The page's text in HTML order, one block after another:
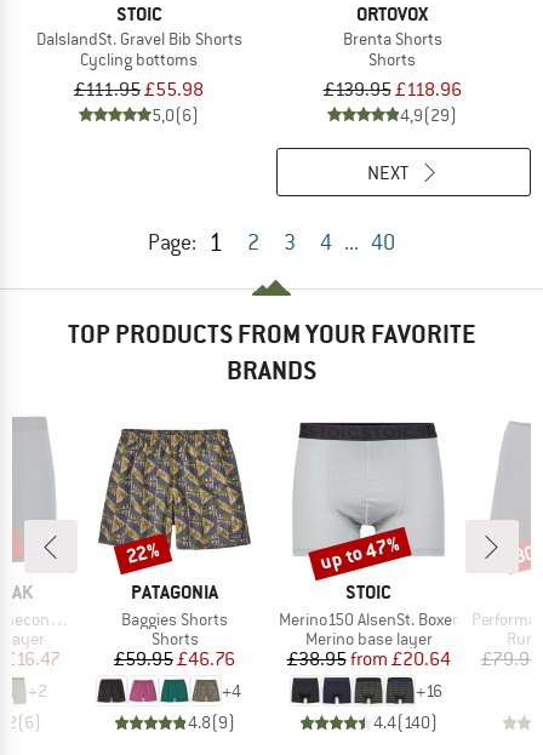
STOIC
DalslandSt. Gravel Bib Shorts
Cycling bottoms
£111.95£55.98
5,0(6)
ORTOVOX
Brenta Shorts
Shorts
£139.95£118.96
4,9(29)
Page: 1 2 3 4 ... 40
NEXT
TOP PRODUCTS FROM YOUR FAVORITE
BRANDS
Boxer
layer
Price
£16.47
+2
(6)
BRAND
PATAGONIA
Item(s)
Baggies Shorts
Product group
Shorts
Price
£59.95Reduced Price
£46.76
+4
4.8(9)
Discount
22%
BRAND
STOIC
Item(s)
Merino150 AlsenSt. Boxer
Product group
Merino base layer
Price
£38.95 Reduced Price
from £20.64
+16
4.4( 140)
Discount
up to 47%
Item(s)
£79.95